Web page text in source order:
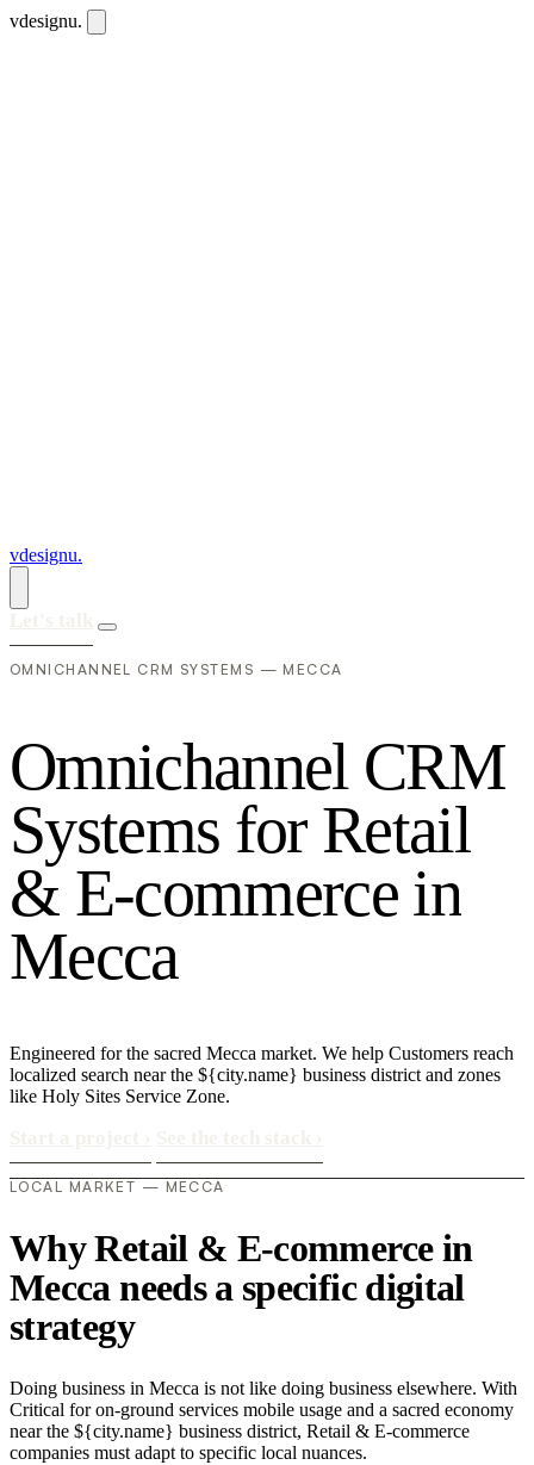
vdesignu.
vdesignu.
OMNICHANNEL CRM SYSTEMS — MECCA
Omnichannel CRM
Systems for Retail
& E-commerce in
Mecca
Engineered for the sacred Mecca market. We help Customers reach
localized search near the ${city.name} business district and zones
like Holy Sites Service Zone.
LOCAL MARKET — MECCA
Why Retail & E-commerce in
Mecca needs a specific digital
strategy
Doing business in Mecca is not like doing business elsewhere. With
Critical for on-ground services mobile usage and a sacred economy
near the ${city.name} business district, Retail & E-commerce
companies must adapt to specific local nuances.